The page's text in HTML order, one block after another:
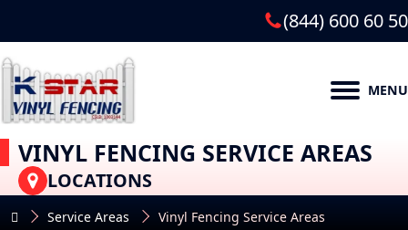
(844) 600 60 50
MENU
VINYL FENCING SERVICE AREAS
LOCATIONS
Service Areas Vinyl Fencing Service Areas